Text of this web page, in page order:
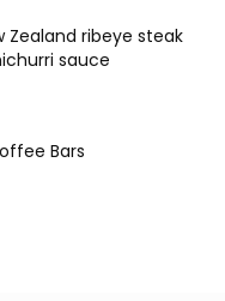
Zealand ribeye steak
sauce
Bars